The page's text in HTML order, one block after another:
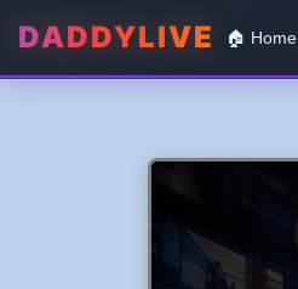
DADDYLIVE 🏠 Home